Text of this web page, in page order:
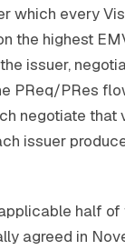
which every
the highest
issuer,
PReq/PRes
negotiate that
issuer
half of
agreed in